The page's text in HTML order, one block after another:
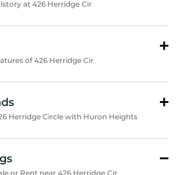
at 426 Herridge Cir
of 426 Herridge Cir
Herridge Circle with Huron Heights
or Rent near 426 Herridge Cir